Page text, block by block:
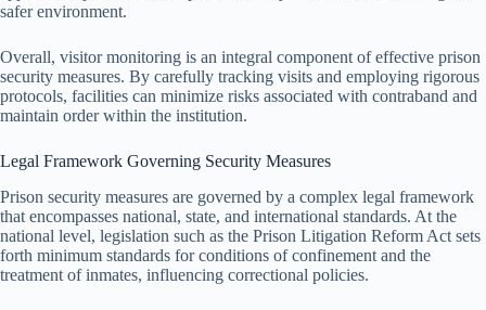
safer environment.
Overall, visitor monitoring is an integral component of effective prison
security measures. By carefully tracking visits and employing rigorous
protocols, facilities can minimize risks associated with contraband and
maintain order within the institution.
Legal Framework Governing Security Measures
Prison security measures are governed by a complex legal framework
that encompasses national, state, and international standards. At the
national level, legislation such as the Prison Litigation Reform Act sets
forth minimum standards for conditions of confinement and the
treatment of inmates, influencing correctional policies.